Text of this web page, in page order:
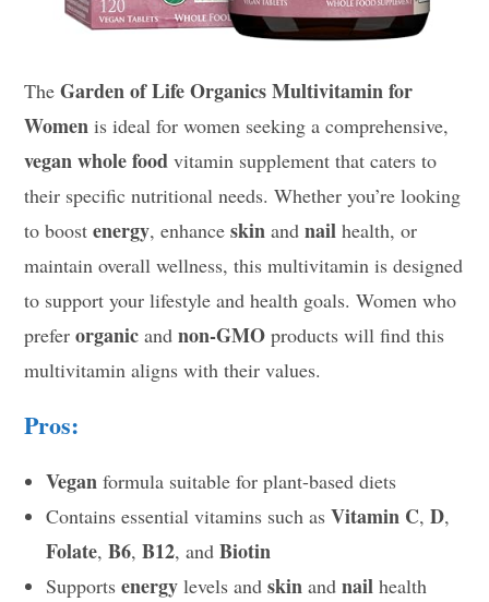
TheGarden of Life Organics Multivitamin for
Women is ideal for women seeking a comprehensive,
vegan whole food vitamin supplement that caters to
their specific nutritional needs. Whether you’re looking
to boostenergy, enhanceskin andnail health, or
maintain overall wellness, this multivitamin is designed
to support your lifestyle and health goals. Women who
preferorganic andnon-GMO products will find this
multivitamin aligns with their values.
Pros:
Vegan formula suitable for plant-based diets
Contains essential vitamins such asVitamin C,D,
Folate,B6,B12, andBiotin
Supportsenergy levels andskin andnail health